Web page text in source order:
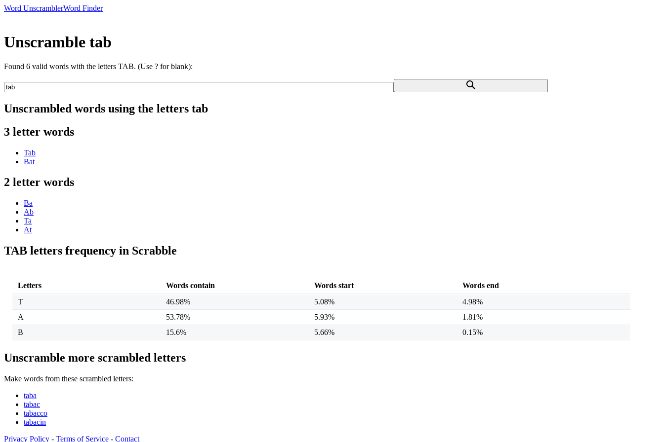
Word UnscramblerWord Finder
Unscramble tab
Found 6 valid words with the letters TAB. (Use ? for blank):
Unscrambled words using the letters tab
3 letter words
Tab
Bat
2 letter words
Ba
Ab
Ta
At
TAB letters frequency in Scrabble
Letters Words contain Words start
Words end
T
46.98% 5.08%
4.98%
A
53.78% 5.93%
1.81%
B
15.6% 5.66% 0.15%
Unscramble more scrambled letters
Make words from these scrambled letters:
taba
tabac
tabacco
tabacin
Privacy Policy - Terms of Service - Contact